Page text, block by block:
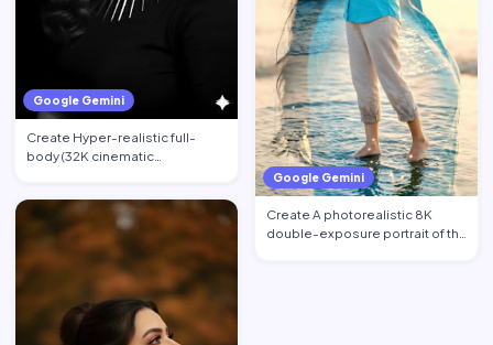
Google Gemini
Create Hyper-realistic full-
body (32K cinematic
Google Gemini
Create A photorealistic 8K
double-exposure portrait of the